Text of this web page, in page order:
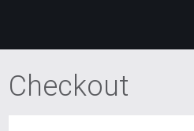
Checkout